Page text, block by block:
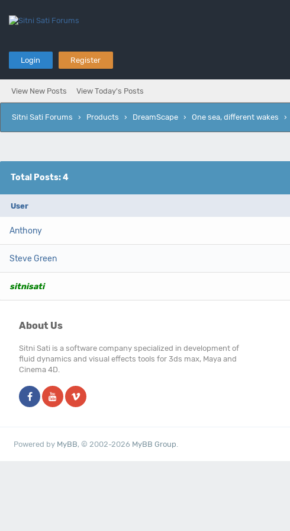
Login Register
View New Posts View Today's Posts
Sitni Sati Forums › Products › DreamScape › One sea, different wakes ›
Total Posts: 4
User
Anthony
Steve Green
sitnisati
About Us
Sitni Sati is a software company specialized in development of
fluid dynamics and visual effects tools for 3ds max, Maya and
Cinema 4D.
Powered by MyBB, © 2002-2026 MyBB Group